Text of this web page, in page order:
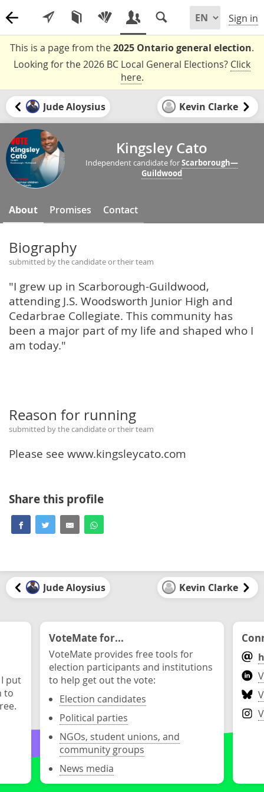
Sign in
This is a page from the2025 Ontario general election.
Looking for the 2026 BC Local General Elections? Click
here.
Jude Aloysius Kevin Clarke
Kingsley Cato
Independent candidate forScarborough—
Guildwood
About Promises Contact
Biography
submitted by the candidate or their team
"I grew up in Scarborough-Guildwood,
attending J.S. Woodsworth Junior High and
Cedarbrae Collegiate. This community has
been a major part of my life and shaped who I
am today."
Reason for running
submitted by the candidate or their team
Please see www.kingsleycato.com
Share this profile
Jude Aloysius Kevin Clarke
put
to
VoteMate for...
VoteMate provides free tools for
election participants and institutions
to help get out the vote:
Election candidates
Political parties
NGOs, student unions, and
community groups
News media